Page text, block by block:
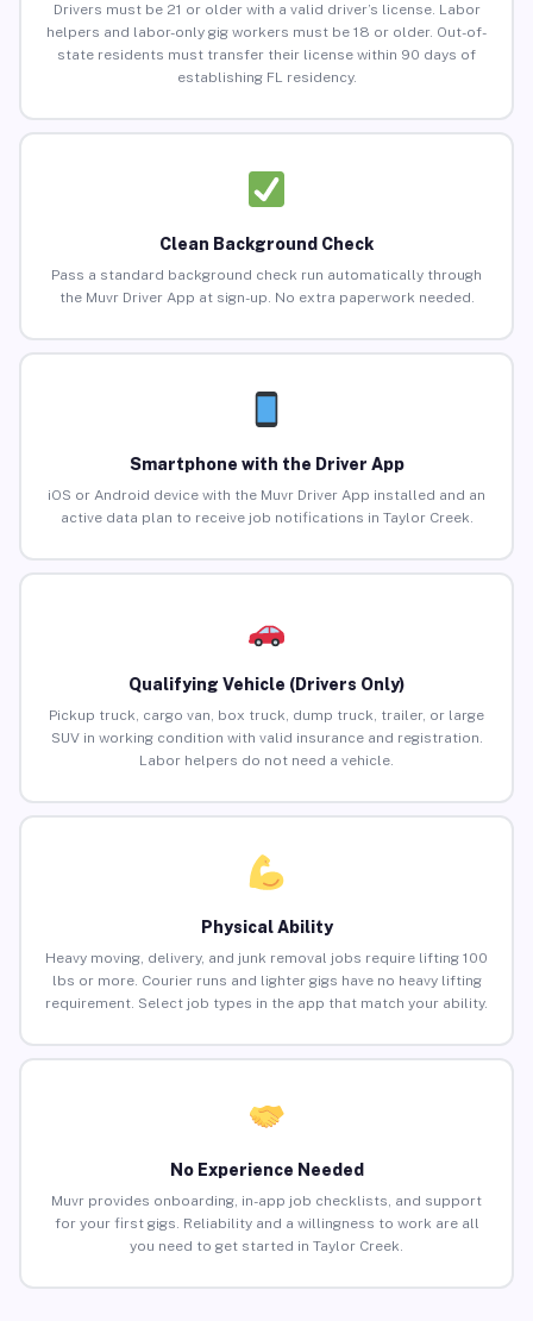
Drivers must be 21 or older with a valid driver’s license. Labor
helpers and labor-only gig workers must be 18 or older. Out-of-
state residents must transfer their license within 90 days of
establishing FL residency.
Clean Background Check
Pass a standard background check run automatically through
the Muvr Driver App at sign-up. No extra paperwork needed.
Smartphone with the Driver App
iOS or Android device with the Muvr Driver App installed and an
active data plan to receive job notifications in Taylor Creek.
Qualifying Vehicle (Drivers Only)
Pickup truck, cargo van, box truck, dump truck, trailer, or large
SUV in working condition with valid insurance and registration.
Labor helpers do not need a vehicle.
Physical Ability
Heavy moving, delivery, and junk removal jobs require lifting 100
lbs or more. Courier runs and lighter gigs have no heavy lifting
requirement. Select job types in the app that match your ability.
No Experience Needed
Muvr provides onboarding, in-app job checklists, and support
for your first gigs. Reliability and a willingness to work are all
you need to get started in Taylor Creek.